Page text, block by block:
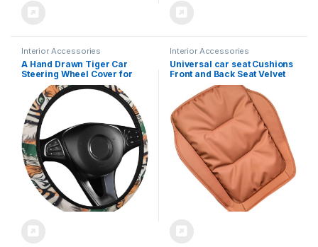
Interior Accessories
A Hand Drawn Tiger Car
Steering Wheel Cover for
Men Women, Neoprene Auto
Interior Decor, Anti Slip
Steering Wheel Protector
Universal 15 Inch Fit for Auto
SUV Truck
Interior Accessories
Universal car seat Cushions
Front and Back Seat Velvet
Breathable Auto Seat Cover
with Comfort and Non-Slip
Bottom Car Seat Protector
Pad 1pc C-Brown